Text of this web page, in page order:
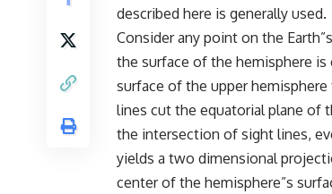
described here is generally used.
Consider any point on the
the surface of the hemisphere
surface of the upper
lines cut the equatorial plane of
the intersection of sight lines,
yields a two dimensional
center of the hemisphere”s